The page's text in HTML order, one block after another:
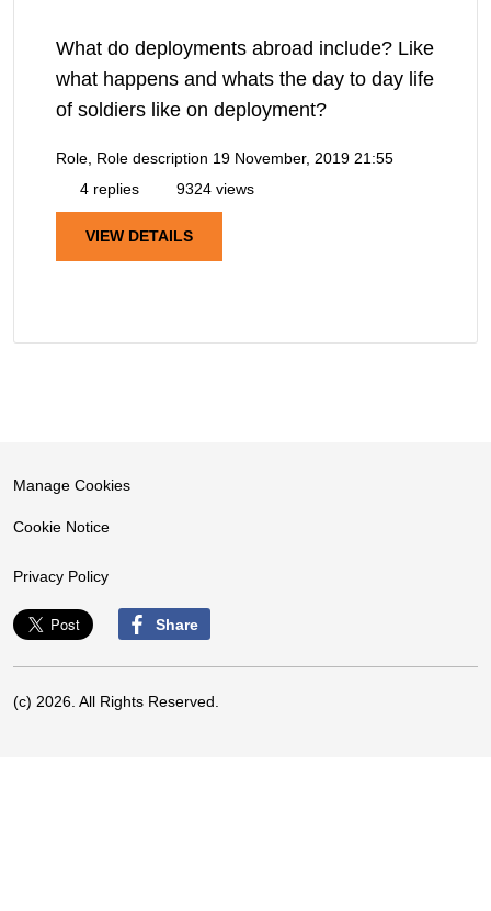
What do deployments abroad include? Like
what happens and whats the day to day life
of soldiers like on deployment?
Role, Role description 19 November, 2019 21:55
4 replies
9324 views
VIEW DETAILS
Manage Cookies
Cookie Notice
Privacy Policy
Share
(c) 2026. All Rights Reserved.